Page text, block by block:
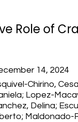
Role of
14, 2024
Chirino,
Lopez-
Delina;
Maldonado-